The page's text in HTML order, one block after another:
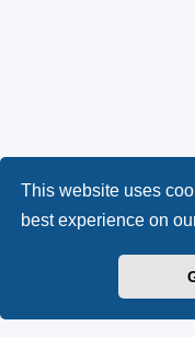
This website uses
best experience on